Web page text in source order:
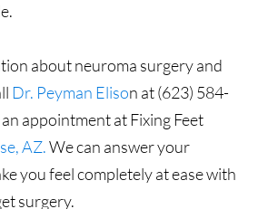
about neuroma surgery and
Dr. Peyman Elison at (623) 584-
appointment at Fixing Feet
AZ.We can answer your
you feel completely at ease with
surgery.